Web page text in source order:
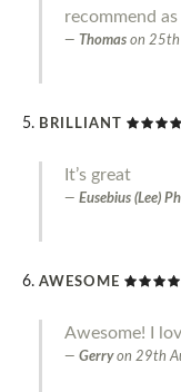
recommend
Thomas on 25th
BRILLIANT
It’s great
Eusebius (Lee)
AWESOME
Awesome! I
Gerry on 29th